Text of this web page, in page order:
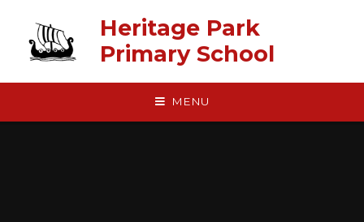
Heritage Park
Primary School
MENU